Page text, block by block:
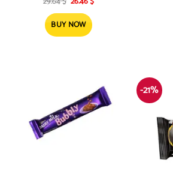
was:
29.64 $.
BUY NOW
-21%